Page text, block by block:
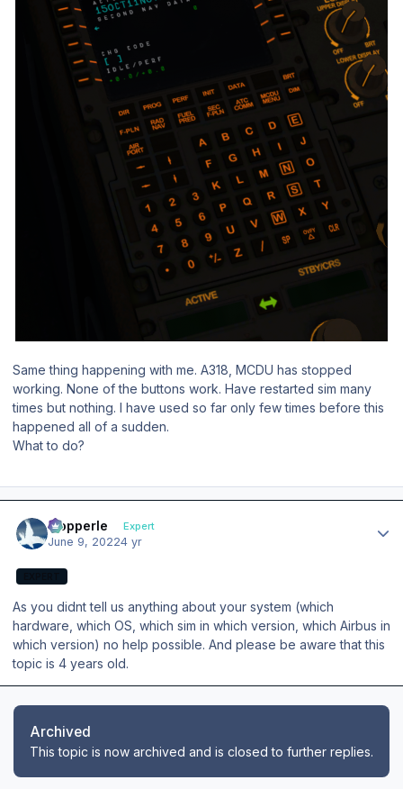
Same thing happening with me. A318, MCDU has stopped
working. None of the buttons work. Have restarted sim many
times but nothing. I have used so far only few times before this
happened all of a sudden.
What to do?
mopperle Expert
June 9, 20224 yr
As you didnt tell us anything about your system (which
hardware, which OS, which sim in which version, which Airbus in
which version) no help possible. And please be aware that this
topic is 4 years old.
Archived
This topic is now archived and is closed to further replies.